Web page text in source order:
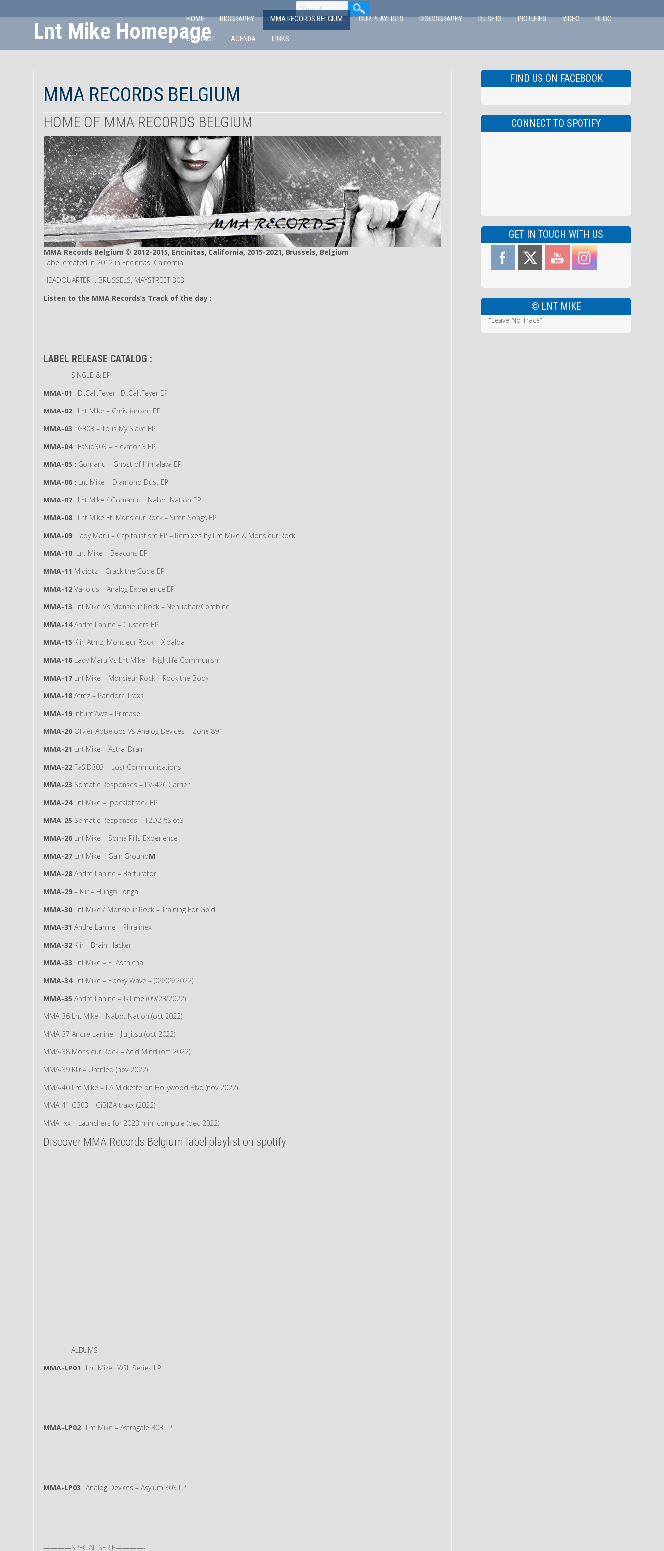
Lnt Mike Homepage
HOME BIOGRAPHY MMA RECORDS BELGIUM OUR PLAYLISTS DISCOGRAPHY DJ SETS PICTURES VIDEO BLOG
CONTACT AGENDA LINKS
MMA RECORDS BELGIUM
HOME OF MMA RECORDS BELGIUM
MMA Records Belgium © 2012-2015, Encinitas, California, 2015-2021, Brussels, Belgium
Label created in 2012 in Encinitas, California
HEADQUARTER : BRUSSELS, MAYSTREET 303
Listen to the MMA Records’s Track of the day :
LABEL RELEASE CATALOG :
————SINGLE & EP————
MMA-01 : Dj.Cali.Fever : Dj.Cali.Fever EP
MMA-02 : Lnt Mike – Christiansen EP
MMA-03 : G303 – Tb is My Slave EP
MMA-04: FaSid303 – Elevator 3 EP
MMA-05 : Gomanu – Ghost of Himalaya EP
MMA-06 : Lnt Mike – Diamond Dust EP
MMA-07 : Lnt Mike / Gomanu – Nabot Nation EP
MMA-08 : Lnt Mike Ft. Monsieur Rock – Siren Songs EP
MMA-09 Lady Maru – Capitalistism EP – Remixes by Lnt Mike & Monsieur Rock
MMA-10 Lnt Mike – Beacons EP
MMA-11 Midiotz – Crack the Code EP
MMA-12 Varioius – Analog Experience EP
MMA-13 Lnt Mike Vs Monsieur Rock – Nenuphar/Combine
MMA-14Andre Lanine – Clusters EP
MMA-15 Klir, Atmz, Monsieur Rock – Xibalda
MMA-16 Lady Maru Vs Lnt Mike – Nightlife Communism
MMA-17 Lnt Mike – Monsieur Rock – Rock the Body
MMA-18Atmz – Pandora Traxs
MMA-19 Inhum’Awz – Primase
MMA-20 Olivier Abbeloos Vs Analog Devices – Zone 891
MMA-21 Lnt Mike – Astral Drain
MMA-22 FaSiD303 – Lost Communications
MMA-23 Somatic Responses – LV-426 Carrier
MMA-24Lnt Mike – Ipocalotrack EP
MMA-25 Somatic Responses – T2D2PtSlot3
MMA-26 Lnt Mike – Soma Pills Experience
MMA-27 Lnt Mike – Gain GroundM
MMA-28 Andre Lanine – Barturator
MMA-29 – Klir – Hungo Tonga
MMA-30 Lnt Mike / Monsieur Rock – Training For Gold
MMA-31 Andre Lanine – Phralinex
MMA-32 Klir – Brain Hacker
MMA-33 Lnt Mike – El Aschicha
MMA-34Lnt Mike – Epoxy Wave – (09/09/2022)
MMA-35 Andre Lanine – T-Time (09/23/2022)
MMA-36 Lnt Mike – Nabot Nation (oct 2022)
MMA-37 Andre Lanine – Jiu Jitsu (oct 2022)
MMA-38 Monsieur Rock – Acid Mind (oct 2022)
MMA-39 Klir – Untitled (nov 2022)
MMA-40 Lnt Mike – LA Mickette on Hollywood Blvd (nov 2022)
MMA-41 G303 – GiBIZA traxx (2022)
MMA -xx – Launchers for 2023 mini compule (dec 2022)
Discover MMA Records Belgium label playlist on spotify
————ALBUMS————
MMA-LP01 : Lnt Mike -WSL Series LP
MMA-LP02 : Lnt Mike – Astragale 303 LP
MMA-LP03 : Analog Devices – Asylum 303 LP
————SPECIAL SERIE————-
FIND US ON FACEBOOK
CONNECT TO SPOTIFY
GET IN TOUCH WITH US
© LNT MIKE
"Leave No Trace"